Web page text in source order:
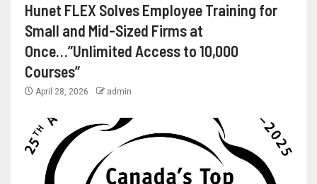
Hunet FLEX Solves Employee Training for
Small and Mid-Sized Firms at
Once…”Unlimited Access to 10,000
Courses”
April 28, 2026 admin